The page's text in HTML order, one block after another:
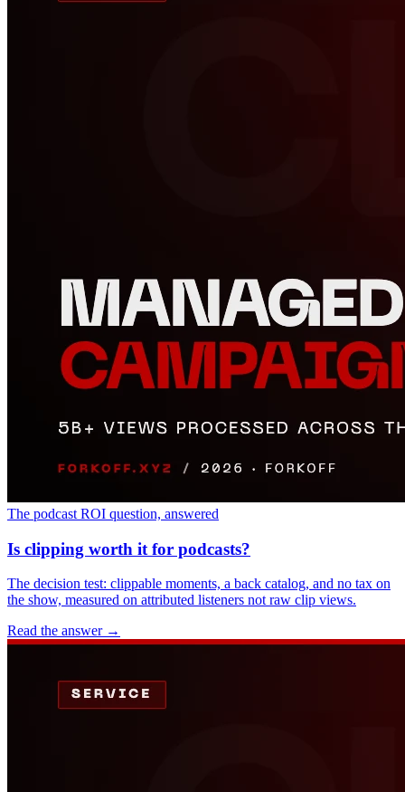
The podcast ROI question, answered
Is clipping worth it for podcasts?
The decision test: clippable moments, a back catalog, and no tax on
the show, measured on attributed listeners not raw clip views.
Read the answer →